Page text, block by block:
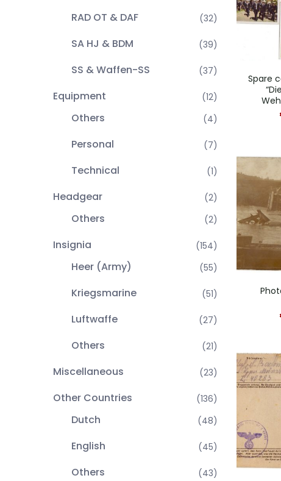
RAD OT & DAF (32)
SA HJ & BDM (39)
SS & Waffen-SS (37)
Equipment (12)
Others (4)
Personal (7)
Technical (1)
Headgear (2)
Others (2)
Insignia (154)
Heer (Army) (55)
Kriegsmarine (51)
Luftwaffe (27)
Others (21)
Miscellaneous (23)
Other Countries (136)
Dutch (48)
English (45)
Others (43)
Spare